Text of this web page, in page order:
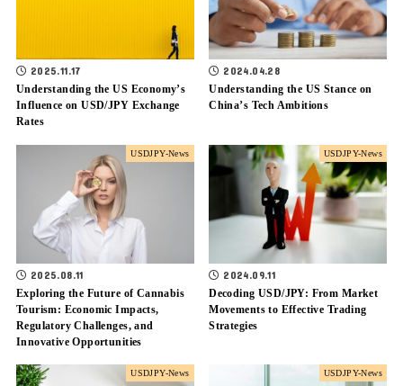
2025.11.17
Understanding the US Economy’s
Influence on USD/JPY Exchange
Rates
2024.04.28
Understanding the US Stance on
China’s Tech Ambitions
USDJPY-News
2025.08.11
Exploring the Future of Cannabis
Tourism: Economic Impacts,
Regulatory Challenges, and
Innovative Opportunities
USDJPY-News
2024.09.11
Decoding USD/JPY: From Market
Movements to Effective Trading
Strategies
USDJPY-News USDJPY-News